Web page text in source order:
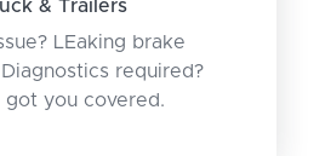
& Trailers
LEaking brake
required?
got you covered.